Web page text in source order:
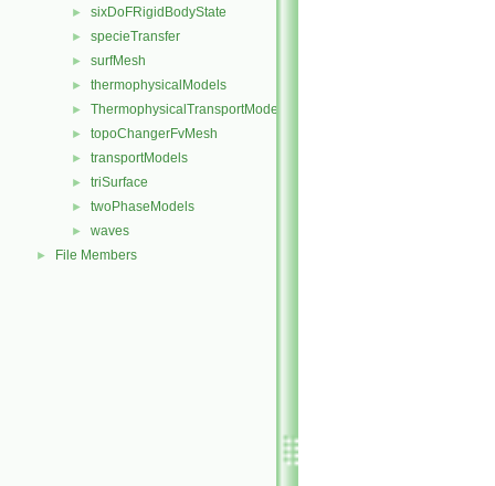
► sixDoFRigidBodyState
► specieTransfer
► surfMesh
► thermophysicalModels
► ThermophysicalTransportModels
► topoChangerFvMesh
► transportModels
► triSurface
► twoPhaseModels
► waves
► File Members